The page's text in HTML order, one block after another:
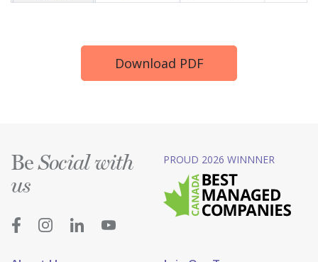
Download PDF
BeSocial with
us
PROUD 2026 WINNNER